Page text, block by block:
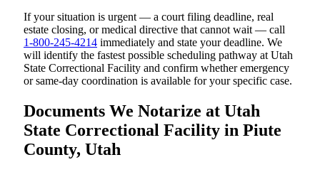
If your situation is urgent — a court filing deadline, real
estate closing, or medical directive that cannot wait — call
1-800-245-4214 immediately and state your deadline. We
will identify the fastest possible scheduling pathway at Utah
State Correctional Facility and confirm whether emergency
or same-day coordination is available for your specific case.
Documents We Notarize at Utah
State Correctional Facility in Piute
County, Utah